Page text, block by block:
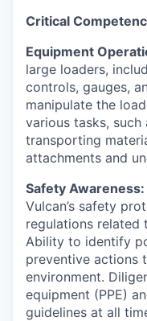
Critical
Equipment
large loaders,
controls, gauges,
manipulate the
various tasks, such
transporting
attachments and
Safety Awareness:
Vulcan’s safety
regulations related
Ability to identify
preventive actions
environment.
equipment (PPE)
guidelines at all